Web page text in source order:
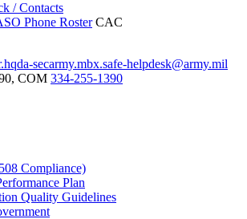
/ Contacts
Phone Roster CAC
secarmy.mbx.safe-helpdesk@army.mil
COM 334-255-1390
Compliance)
Plan
Quality Guidelines